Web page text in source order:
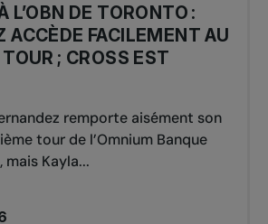
L’OBN DE TORONTO :
ACCÈDE FACILEMENT AU
; CROSS EST
remporte aisément son
tour de l’Omnium Banque
Kayla...